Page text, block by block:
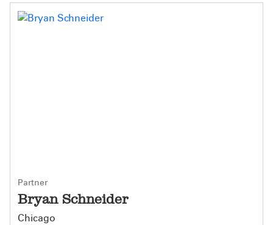
Partner
Bryan Schneider
Chicago